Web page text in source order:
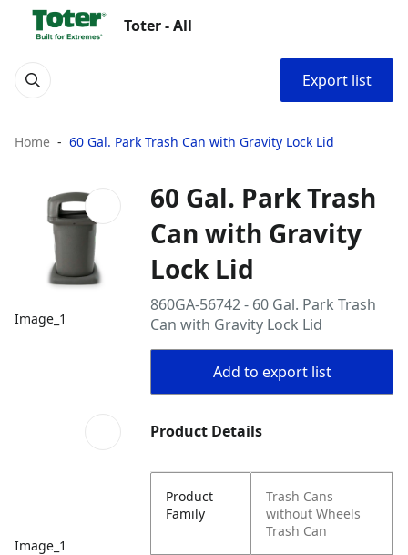
Toter - All
Export list
Home 60 Gal. Park Trash Can with Gravity Lock Lid
Image_1
Image_1
60 Gal. Park Trash
Can with Gravity
Lock Lid
860GA-56742 - 60 Gal. Park Trash
Can with Gravity Lock Lid
Add to export list
Product Details
Product
Family
Trash Cans
without Wheels
Trash Can